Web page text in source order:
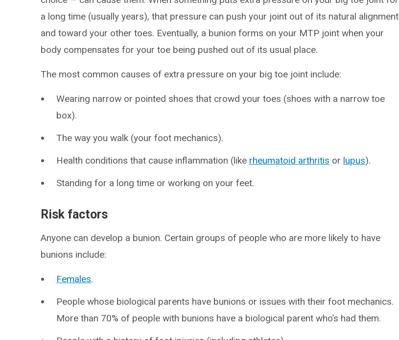
a long time (usually years), that pressure can push your joint out of its natural alignment
and toward your other toes. Eventually, a bunion forms on your MTP joint when your
body compensates for your toe being pushed out of its usual place.
The most common causes of extra pressure on your big toe joint include:
Wearing narrow or pointed shoes that crowd your toes (shoes with a narrow toe
box).
The way you walk (your foot mechanics).
Health conditions that cause inflammation (like rheumatoid arthritis or lupus).
Standing for a long time or working on your feet.
Risk factors
Anyone can develop a bunion. Certain groups of people who are more likely to have
bunions include:
Females.
People whose biological parents have bunions or issues with their foot mechanics.
More than 70% of people with bunions have a biological parent who’s had them.